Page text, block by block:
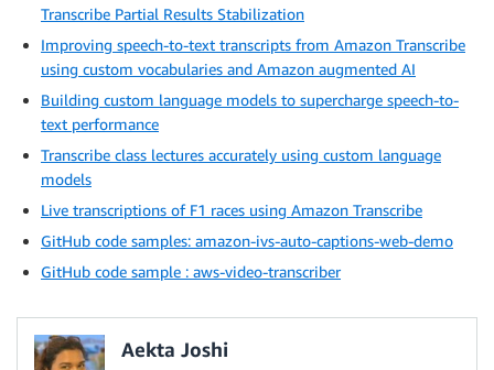
Transcribe Partial Results Stabilization
Improving speech-to-text transcripts from Amazon Transcribe
using custom vocabularies and Amazon augmented AI
Building custom language models to supercharge speech-to-
text performance
Transcribe class lectures accurately using custom language
models
Live transcriptions of F1 races using Amazon Transcribe
GitHub code samples: amazon-ivs-auto-captions-web-demo
GitHub code sample : aws-video-transcriber
Aekta Joshi